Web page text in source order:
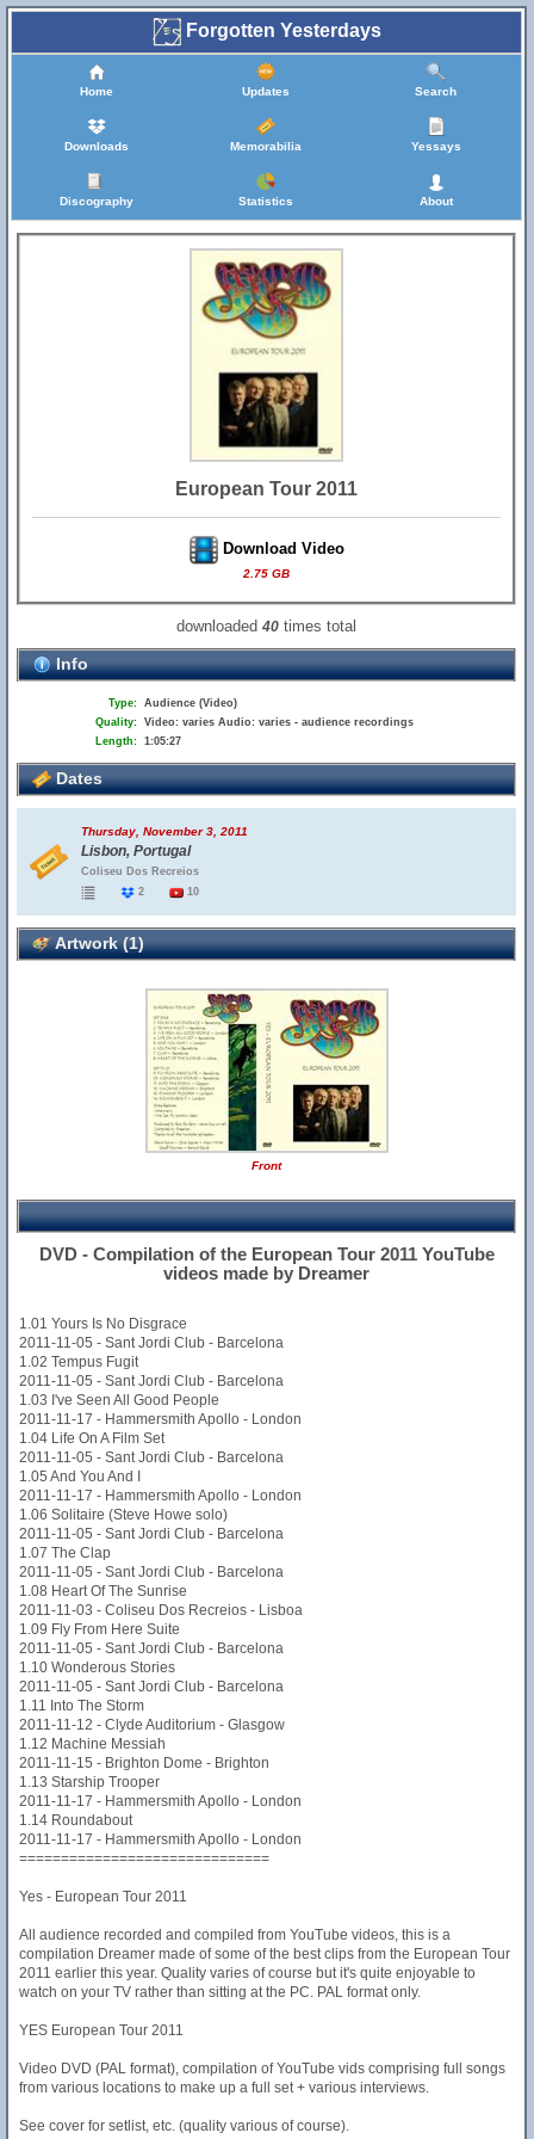
Forgotten Yesterdays
Home Updates Search
Downloads Memorabilia Yessays
Discography Statistics About
European Tour 2011
Download Video
2.75 GB
downloaded40 times total
Info
Type: Audience (Video)
Quality: Video: varies Audio: varies - audience recordings
Length: 1:05:27
Dates
Thursday, November 3, 2011
Lisbon, Portugal
Coliseu Dos Recreios
2
10
Artwork (1)
Front
DVD - Compilation of the European Tour 2011 YouTube
videos made by Dreamer
1.01 Yours Is No Disgrace
2011-11-05 - Sant Jordi Club - Barcelona
1.02 Tempus Fugit
2011-11-05 - Sant Jordi Club - Barcelona
1.03 I've Seen All Good People
2011-11-17 - Hammersmith Apollo - London
1.04 Life On A Film Set
2011-11-05 - Sant Jordi Club - Barcelona
1.05 And You And I
2011-11-17 - Hammersmith Apollo - London
1.06 Solitaire (Steve Howe solo)
2011-11-05 - Sant Jordi Club - Barcelona
1.07 The Clap
2011-11-05 - Sant Jordi Club - Barcelona
1.08 Heart Of The Sunrise
2011-11-03 - Coliseu Dos Recreios - Lisboa
1.09 Fly From Here Suite
2011-11-05 - Sant Jordi Club - Barcelona
1.10 Wonderous Stories
2011-11-05 - Sant Jordi Club - Barcelona
1.11 Into The Storm
2011-11-12 - Clyde Auditorium - Glasgow
1.12 Machine Messiah
2011-11-15 - Brighton Dome - Brighton
1.13 Starship Trooper
2011-11-17 - Hammersmith Apollo - London
1.14 Roundabout
2011-11-17 - Hammersmith Apollo - London
==============================
Yes - European Tour 2011
All audience recorded and compiled from YouTube videos, this is a
compilation Dreamer made of some of the best clips from the European Tour
2011 earlier this year. Quality varies of course but it's quite enjoyable to
watch on your TV rather than sitting at the PC. PAL format only.
YES European Tour 2011
Video DVD (PAL format), compilation of YouTube vids comprising full songs
from various locations to make up a full set + various interviews.
See cover for setlist, etc. (quality various of course).